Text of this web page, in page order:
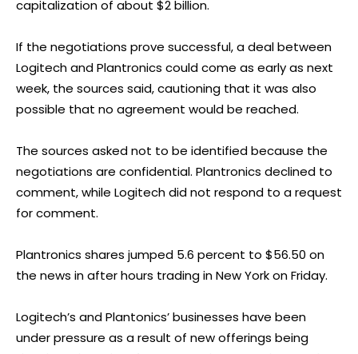
capitalization of about $2 billion.
If the negotiations prove successful, a deal between
Logitech and Plantronics could come as early as next
week, the sources said, cautioning that it was also
possible that no agreement would be reached.
The sources asked not to be identified because the
negotiations are confidential. Plantronics declined to
comment, while Logitech did not respond to a request
for comment.
Plantronics shares jumped 5.6 percent to $56.50 on
the news in after hours trading in New York on Friday.
Logitech’s and Plantonics’ businesses have been
under pressure as a result of new offerings being